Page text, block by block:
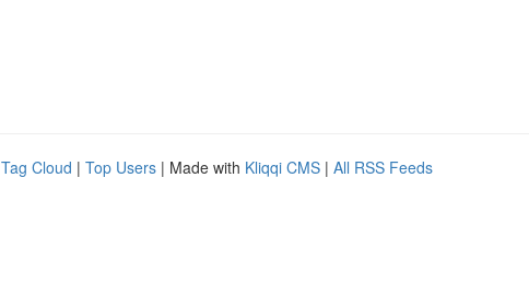
Tag Cloud | Top Users | Made with Kliqqi CMS | All RSS Feeds